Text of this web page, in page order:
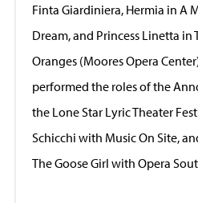
Finta Giardiniera, Hermia in A
Dream, and Princess Linetta in
Oranges (Moores Opera
performed the roles of the
the Lone Star Lyric Theater
Schicchi with Music On Site,
The Goose Girl with Opera